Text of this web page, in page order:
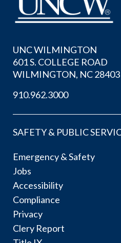
UNC WILMINGTON
601 S. COLLEGE ROAD
WILMINGTON, NC 28403
910.962.3000
SAFETY & PUBLIC
Emergency & Safety
Jobs
Accessibility
Compliance
Privacy
Clery Report